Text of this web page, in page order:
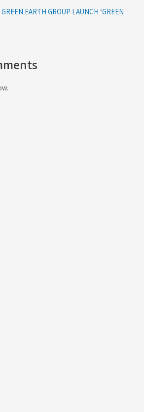
EARTH GROUP LAUNCH ‘GREEN